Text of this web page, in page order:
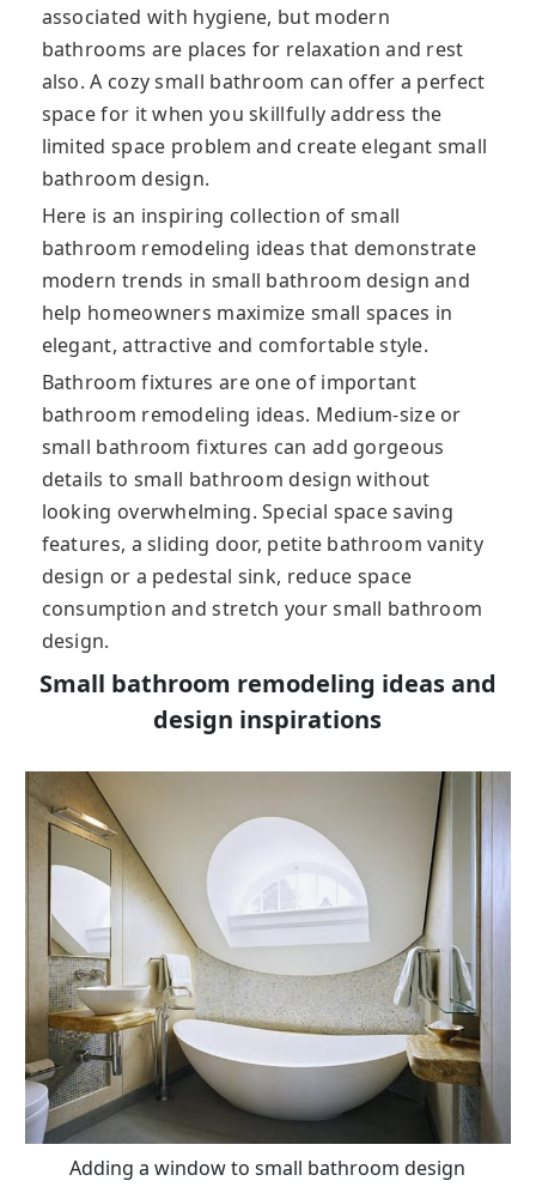
associated with hygiene, but modern
bathrooms are places for relaxation and rest
also. A cozy small bathroom can offer a perfect
space for it when you skillfully address the
limited space problem and create elegant small
bathroom design.
Here is an inspiring collection of small
bathroom remodeling ideas that demonstrate
modern trends in small bathroom design and
help homeowners maximize small spaces in
elegant, attractive and comfortable style.
Bathroom fixtures are one of important
bathroom remodeling ideas. Medium-size or
small bathroom fixtures can add gorgeous
details to small bathroom design without
looking overwhelming. Special space saving
features, a sliding door, petite bathroom vanity
design or a pedestal sink, reduce space
consumption and stretch your small bathroom
design.
Small bathroom remodeling ideas and
design inspirations
Adding a window to small bathroom design